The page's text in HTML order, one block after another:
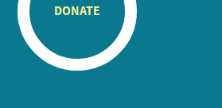
DONATE